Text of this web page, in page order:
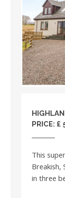
PRICE: £
This
Breakish,
in three